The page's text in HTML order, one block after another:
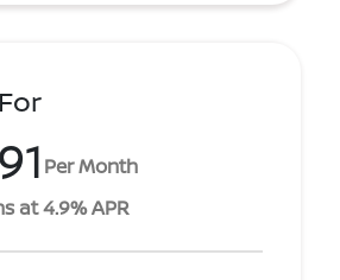
Per Month
at 4.9% APR